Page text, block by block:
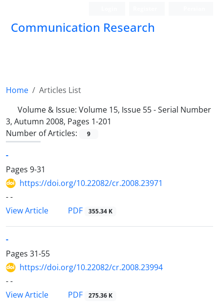
Communication Research
Home
Articles List
Volume & Issue: Volume 15, Issue 55 - Serial Number
3, Autumn 2008, Pages 1-201
Number of Articles:
9
-
Pages 9-31
https://doi.org/10.22082/cr.2008.23971
- -
View Article
PDF 355.34 K
-
Pages 31-55
https://doi.org/10.22082/cr.2008.23994
- -
View Article
PDF 275.36 K